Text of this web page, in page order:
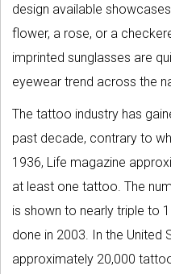
design available
flower, a rose, or a
imprinted sunglasses are
eyewear trend across the
The tattoo industry has
past decade, contrary to
1936, Life magazine
at least one tattoo. The
is shown to nearly triple to
done in 2003. In the United
approximately 20,000